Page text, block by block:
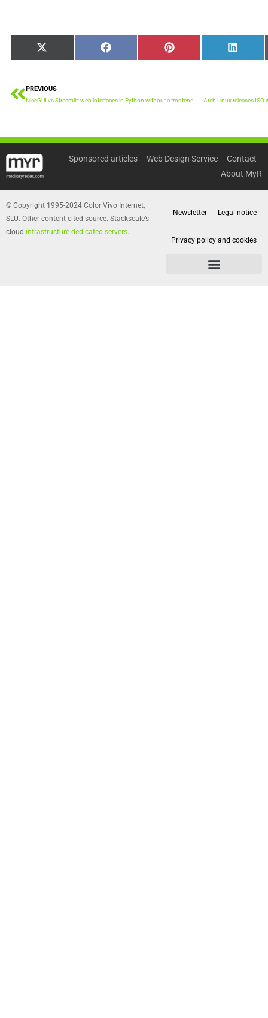
Share
on
X
(Twitter)
Share
on
Facebook
Share
on
Pinterest
Share
on
Prev
PREVIOUS
NiceGUI vs Streamlit: web interfaces in Python without a frontend
Sponsored articles Web Design Service
Contact
About MyR
© Copyright 1995-2024 Color Vivo Internet,
SLU. Other content cited source. Stackscale’s
cloud infrastructure dedicated servers.
Newsletter Legal notice
Privacy policy and cookies